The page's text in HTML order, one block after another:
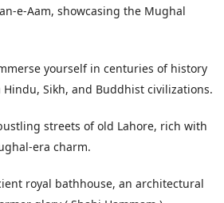
e-Aam, showcasing the Mughal
yourself in centuries of history
Sikh, and Buddhist civilizations.
streets of old Lahore, rich with
era charm.
royal bathhouse, an architectural